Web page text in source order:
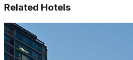
Related Hotels